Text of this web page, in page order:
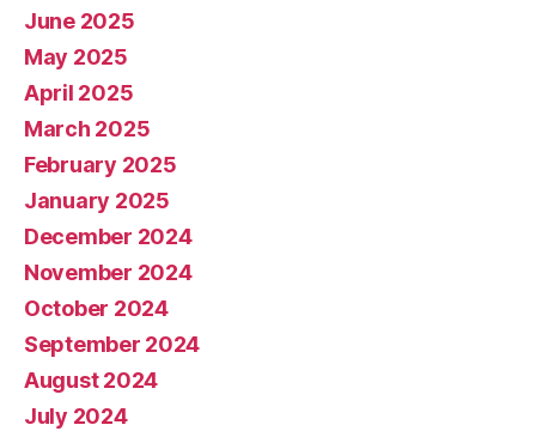
June 2025
May 2025
April 2025
March 2025
February 2025
January 2025
December 2024
November 2024
October 2024
September 2024
August 2024
July 2024